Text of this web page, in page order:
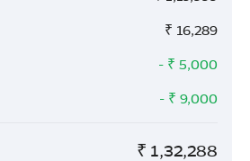
₹ 16,289
- ₹ 5,000
- ₹ 9,000
₹ 1,32,288